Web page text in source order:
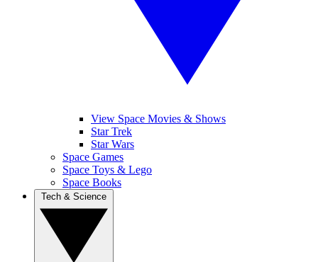
View Space Movies & Shows
Star Trek
Star Wars
Space Games
Space Toys & Lego
Space Books